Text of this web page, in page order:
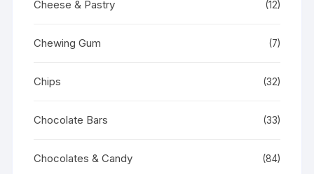
Cheese & Pastry (12)
Chewing Gum (7)
Chips (32)
Chocolate Bars (33)
Chocolates & Candy (84)